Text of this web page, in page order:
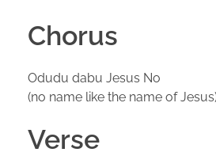
Chorus
Odudu dabu Jesus No
(no name like the name of
Verse